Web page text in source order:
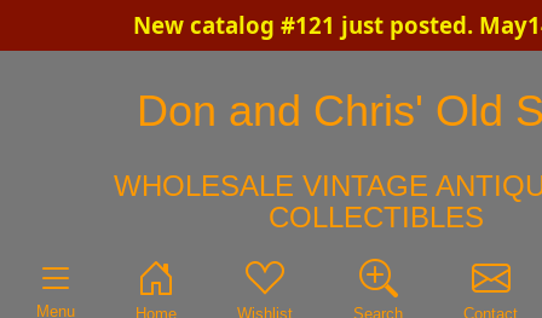
New catalog #121 just posted.
Don and Chris' Old
WHOLESALE VINTAGE
COLLECTIBLES
Menu Home Wishlist Search Contact